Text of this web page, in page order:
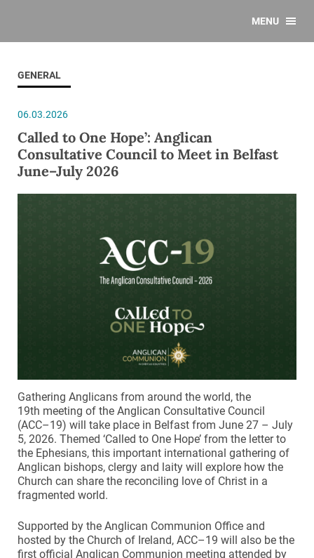
MENU
GENERAL
06.03.2026
Called to One Hope’: Anglican
Consultative Council to Meet in Belfast
June–July 2026
Gathering Anglicans from around the world, the
19th meeting of the Anglican Consultative Council
(ACC–19) will take place in Belfast from June 27 – July
5, 2026. Themed ‘Called to One Hope’ from the letter to
the Ephesians, this important international gathering of
Anglican bishops, clergy and laity will explore how the
Church can share the reconciling love of Christ in a
fragmented world.
Supported by the Anglican Communion Office and
hosted by the Church of Ireland, ACC–19 will also be the
first official Anglican Communion meeting attended by